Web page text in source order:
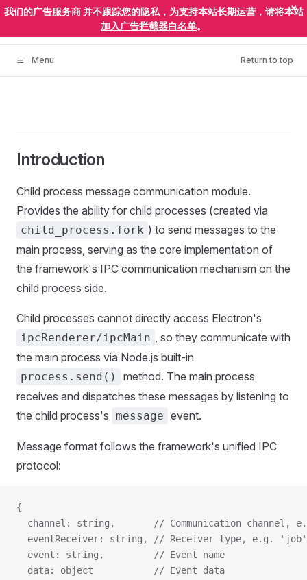
Skip to content
ElectronEgg
Menu Return to top
Introduction
Child process message communication module.
Provides the ability for child processes (created via
child_process.fork ) to send messages to the
main process, serving as the core implementation of
the framework's IPC communication mechanism on the
child process side.
Child processes cannot directly access Electron's
ipcRenderer/ipcMain , so they communicate with
the main process via Node.js built-in
process.send()
method. The main process
receives and dispatches these messages by listening to
the child process's message event.
Message format follows the framework's unified IPC
protocol:
{
channel: string,       // Communication channel,
eventReceiver: string, // Receiver type, e.g.
  event: string,         // Event name
  data: object           // Event data
我们的广告服务商并不跟踪您的隐私，为支持本站长期运营，请将本站
加入广告拦截器白名单。
×